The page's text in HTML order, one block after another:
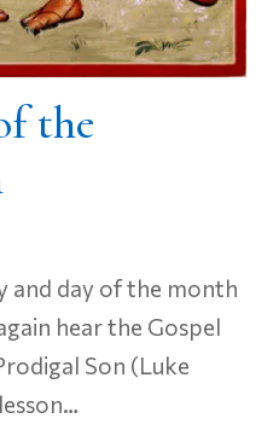
the
and day of the month
hear the Gospel
Son (Luke